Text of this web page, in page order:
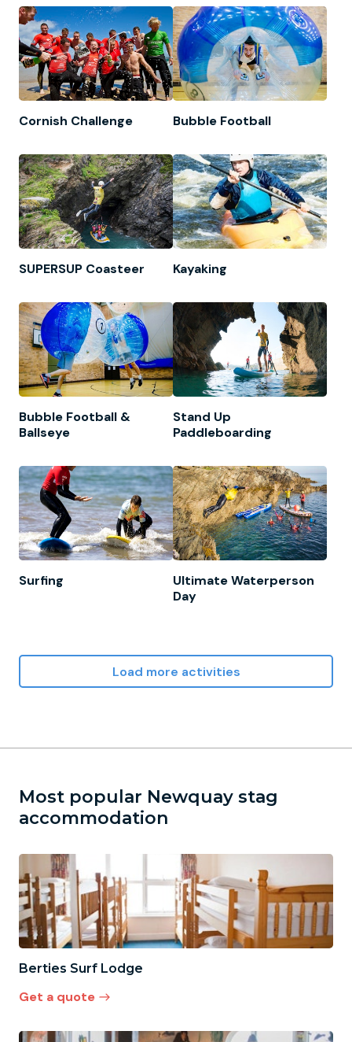
Cornish Challenge Bubble Football
SUPERSUP Coasteer Kayaking
Bubble Football &
Ballseye
Stand Up
Paddleboarding
Surfing
Ultimate Waterperson
Day
Load more activities
Most popular Newquay stag
accommodation
Berties Surf Lodge
Get a quote